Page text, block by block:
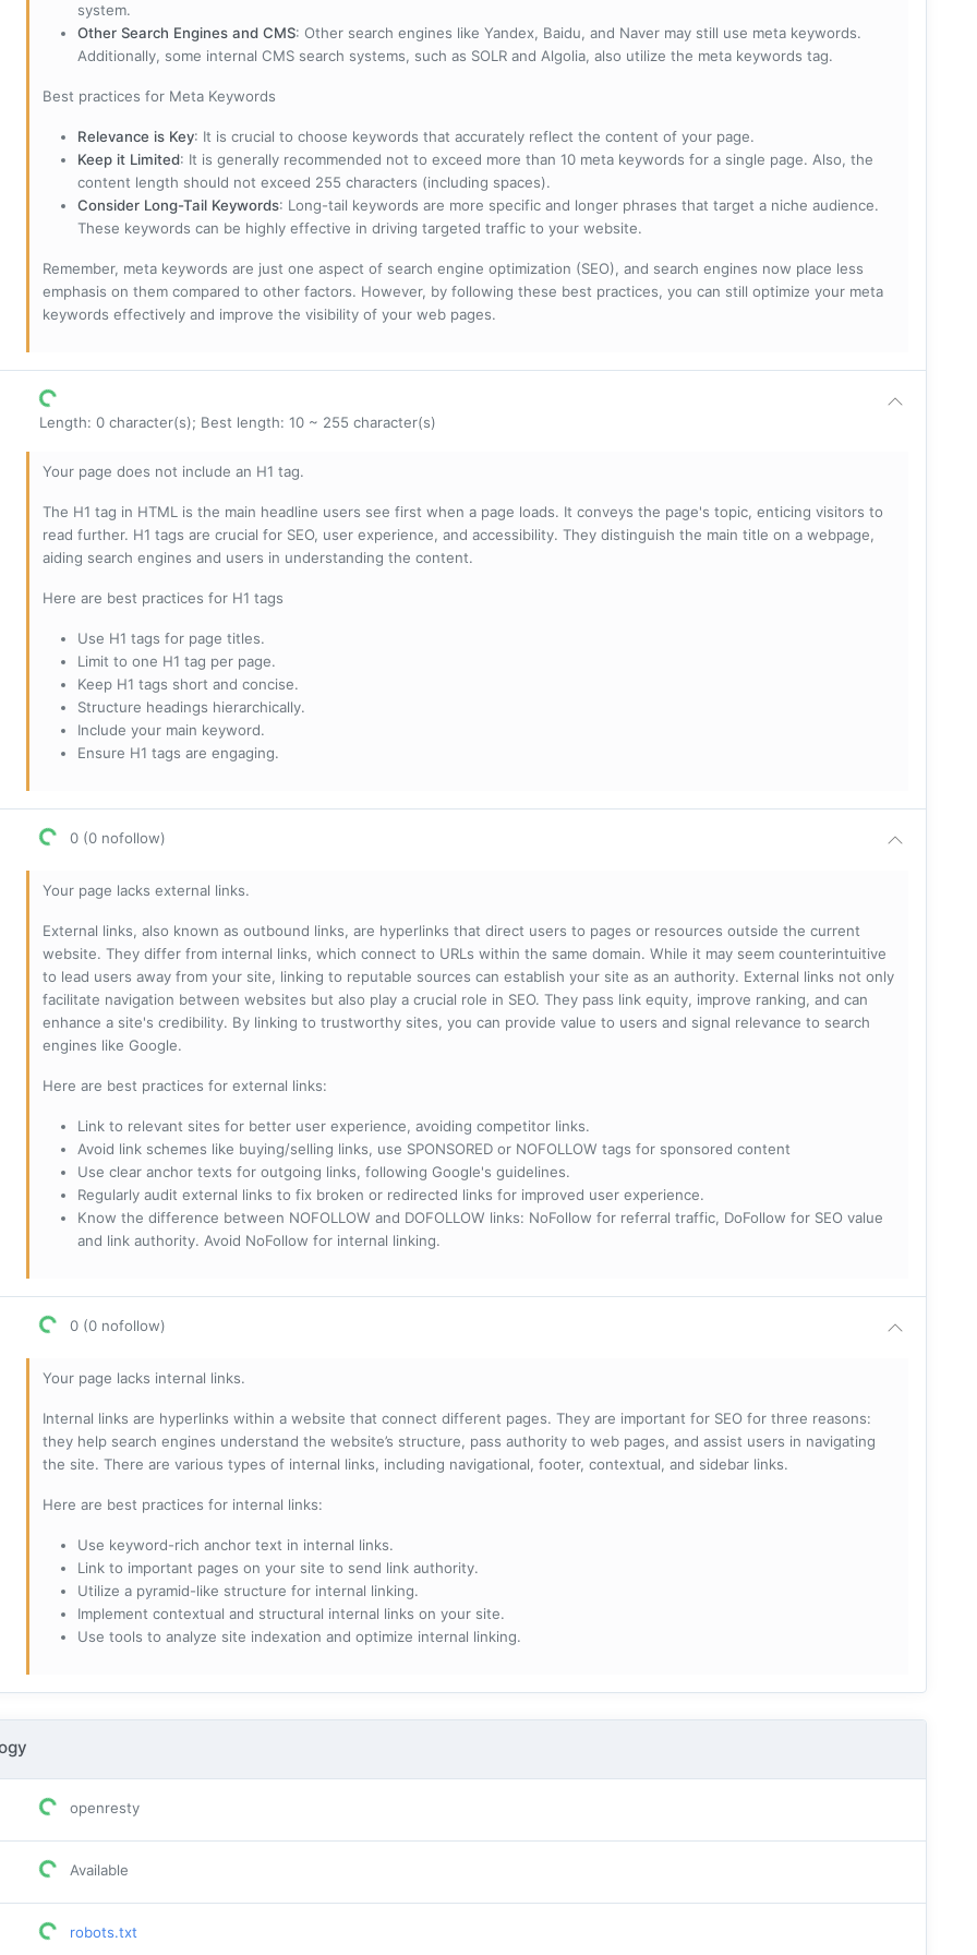
system.
Other Search Engines and CMS: Other search engines like Yandex, Baidu, and Naver may still use meta keywords.
Additionally, some internal CMS search systems, such as SOLR and Algolia, also utilize the meta keywords tag.
Best practices for Meta Keywords
Relevance is Key: It is crucial to choose keywords that accurately reflect the content of your page.
Keep it Limited: It is generally recommended not to exceed more than 10 meta keywords for a single page. Also, the
content length should not exceed 255 characters (including spaces).
Consider Long-Tail Keywords: Long-tail keywords are more specific and longer phrases that target a niche audience.
These keywords can be highly effective in driving targeted traffic to your website.
Remember, meta keywords are just one aspect of search engine optimization (SEO), and search engines now place less
emphasis on them compared to other factors. However, by following these best practices, you can still optimize your meta
keywords effectively and improve the visibility of your web pages.
Length: 0 character(s); Best length: 10 ~ 255 character(s)
Your page does not include an H1 tag.
The H1 tag in HTML is the main headline users see first when a page loads. It conveys the page's topic, enticing visitors to
read further. H1 tags are crucial for SEO, user experience, and accessibility. They distinguish the main title on a webpage,
aiding search engines and users in understanding the content.
Here are best practices for H1 tags
Use H1 tags for page titles.
Limit to one H1 tag per page.
Keep H1 tags short and concise.
Structure headings hierarchically.
Include your main keyword.
Ensure H1 tags are engaging.
0 (0 nofollow)
Your page lacks external links.
External links, also known as outbound links, are hyperlinks that direct users to pages or resources outside the current
website. They differ from internal links, which connect to URLs within the same domain. While it may seem counterintuitive
to lead users away from your site, linking to reputable sources can establish your site as an authority. External links not only
facilitate navigation between websites but also play a crucial role in SEO. They pass link equity, improve ranking, and can
enhance a site's credibility. By linking to trustworthy sites, you can provide value to users and signal relevance to search
engines like Google.
Here are best practices for external links:
Link to relevant sites for better user experience, avoiding competitor links.
Avoid link schemes like buying/selling links, use SPONSORED or NOFOLLOW tags for sponsored content
Use clear anchor texts for outgoing links, following Google's guidelines.
Regularly audit external links to fix broken or redirected links for improved user experience.
Know the difference between NOFOLLOW and DOFOLLOW links: NoFollow for referral traffic, DoFollow for SEO value
and link authority. Avoid NoFollow for internal linking.
0 (0 nofollow)
Your page lacks internal links.
Internal links are hyperlinks within a website that connect different pages. They are important for SEO for three reasons:
they help search engines understand the website’s structure, pass authority to web pages, and assist users in navigating
the site. There are various types of internal links, including navigational, footer, contextual, and sidebar links.
Here are best practices for internal links:
Use keyword-rich anchor text in internal links.
Link to important pages on your site to send link authority.
Utilize a pyramid-like structure for internal linking.
Implement contextual and structural internal links on your site.
Use tools to analyze site indexation and optimize internal linking.
openresty
Available
robots.txt